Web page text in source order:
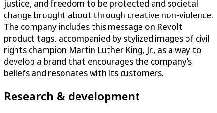
justice, and freedom to be protected and societal
change brought about through creative non-violence.
The company includes this message on Revolt
product tags, accompanied by stylized images of civil
rights champion Martin Luther King, Jr., as a way to
develop a brand that encourages the company’s
beliefs and resonates with its customers.
Research & development